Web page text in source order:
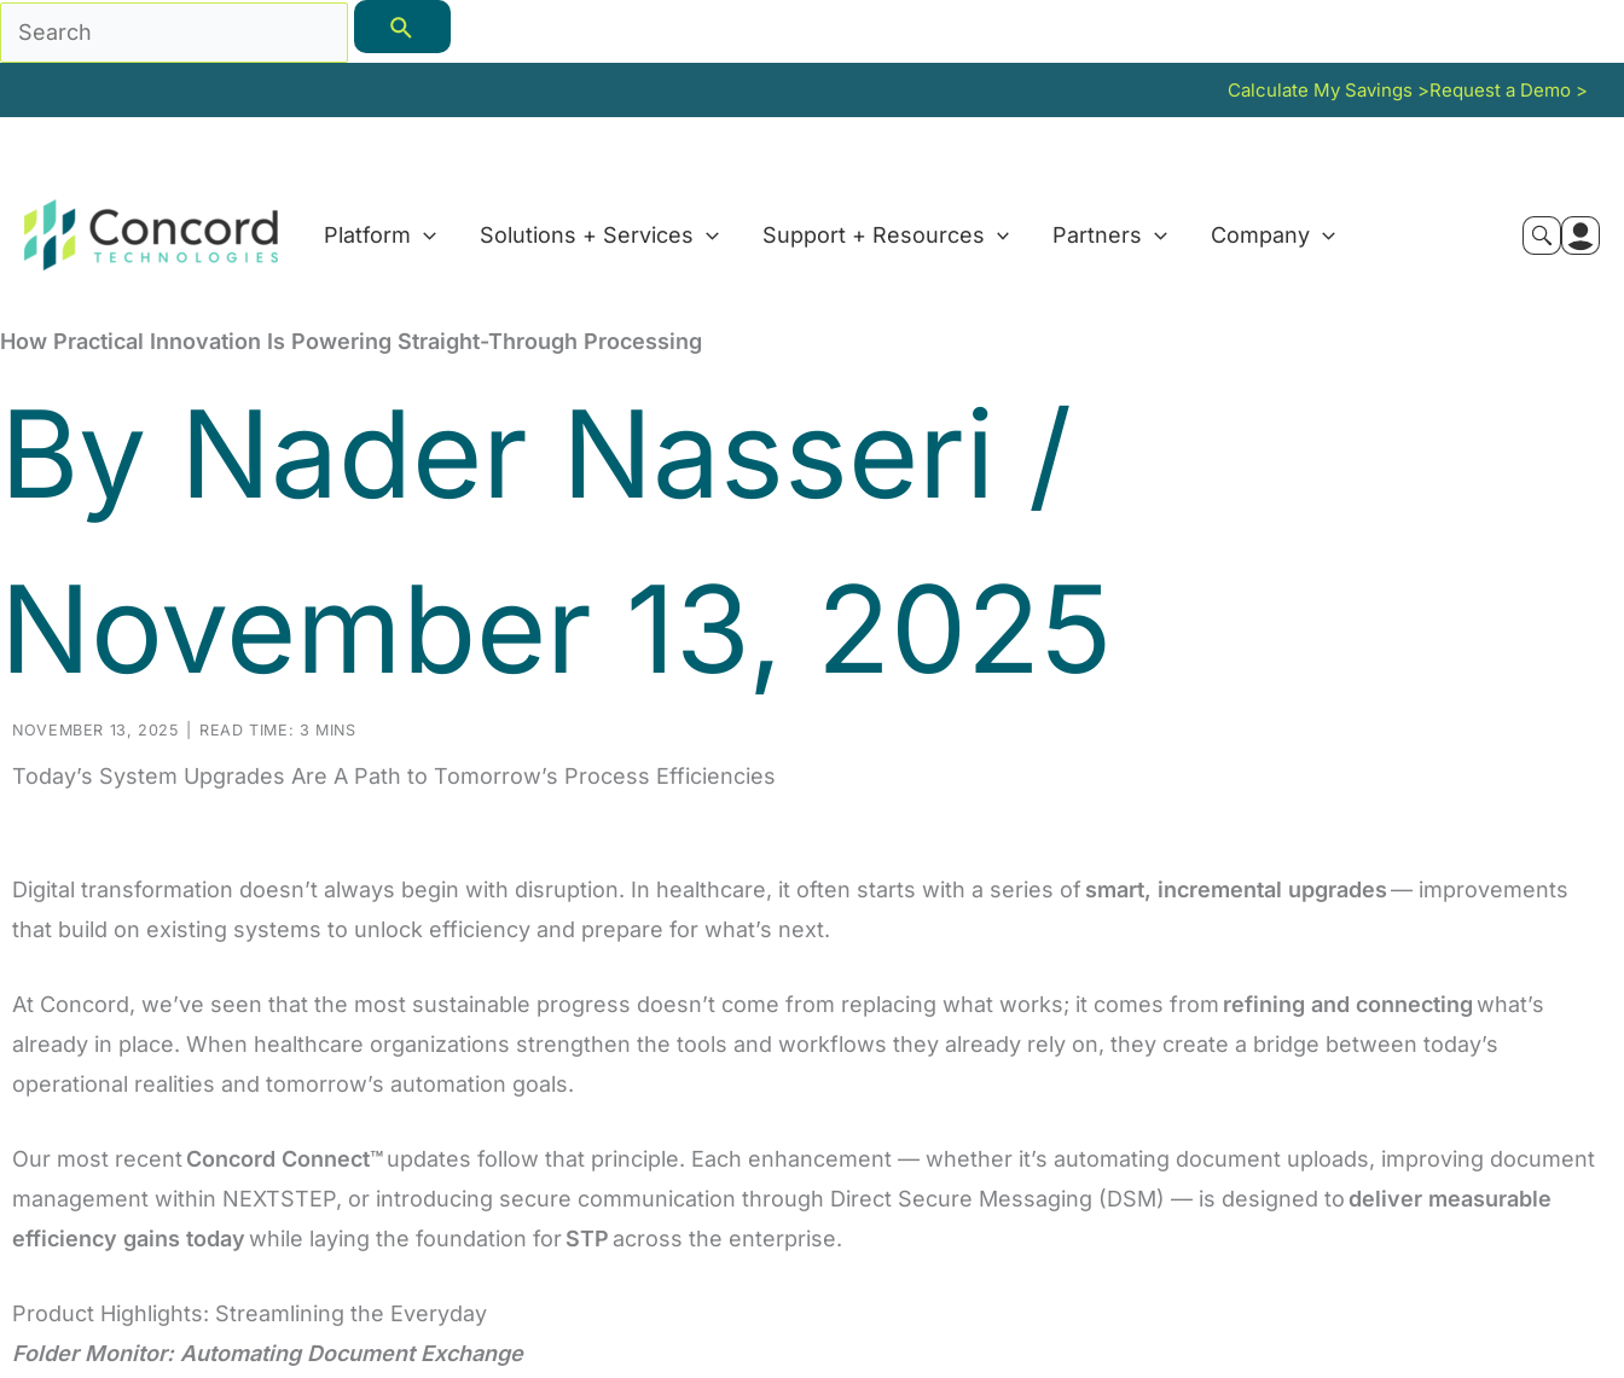
Skip
to
Search
for:
Calculate My Savings >Request a Demo >
Platform Solutions + Services Support + Resources Partners Company
How Practical Innovation Is Powering Straight-Through Processing
By Nader Nasseri /
November 13, 2025
NOVEMBER 13, 2025 READ TIME: 3 MINS
Today’s System Upgrades Are A Path to Tomorrow’s Process Efficiencies
Digital transformation doesn’t always begin with disruption. In healthcare, it often starts with a series of smart, incremental upgrades— improvements
that build on existing systems to unlock efficiency and prepare for what’s next.
At Concord, we’ve seen that the most sustainable progress doesn’t come from replacing what works; it comes from refining and connectingwhat’s
already in place. When healthcare organizations strengthen the tools and workflows they already rely on, they create a bridge between today’s
operational realities and tomorrow’s automation goals.
Our most recentConcord Connect™updates follow that principle. Each enhancement — whether it’s automating document uploads, improving document
management within NEXTSTEP, or introducing secure communication through Direct Secure Messaging (DSM) — is designed to deliver measurable
efficiency gains todaywhile laying the foundation forSTP across the enterprise.
Product Highlights: Streamlining the Everyday
Folder Monitor: Automating Document Exchange